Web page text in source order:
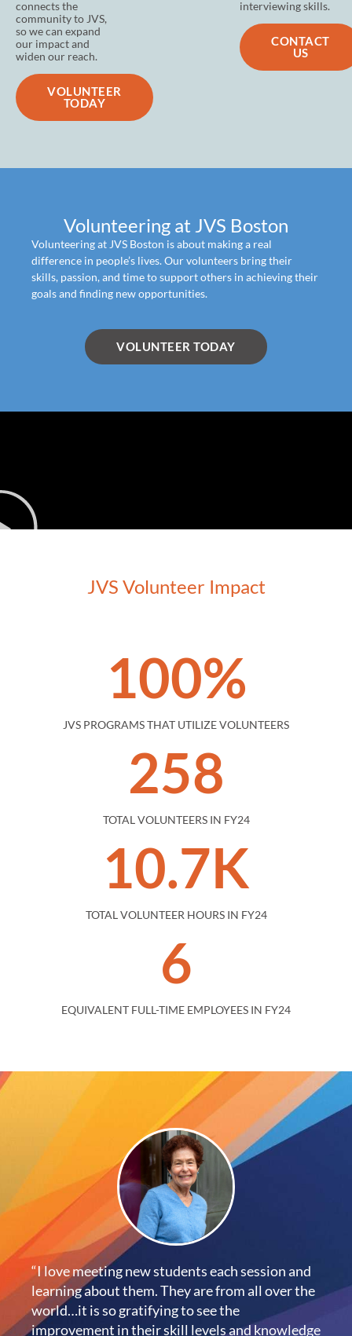
connects the
community to JVS,
so we can expand
our impact and
widen our reach.
VOLUNTEER
TODAY
interviewing skills.
CONTACT
US
Volunteering at JVS Boston
Volunteering at JVS Boston is about making a real
difference in people’s lives. Our volunteers bring their
skills, passion, and time to support others in achieving their
goals and finding new opportunities.
VOLUNTEER TODAY
JVS Volunteer Impact
100%
JVS PROGRAMS THAT UTILIZE VOLUNTEERS
258
TOTAL VOLUNTEERS IN FY24
10.7K
TOTAL VOLUNTEER HOURS IN FY24
6
EQUIVALENT FULL-TIME EMPLOYEES IN FY24
“I love meeting new students each session and
learning about them. They are from all over the
world…it is so gratifying to see the
improvement in their skill levels and knowledge